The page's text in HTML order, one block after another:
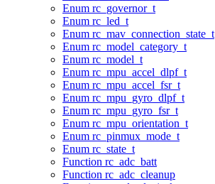
Enum rc_governor_t
Enum rc_led_t
Enum rc_mav_connection_state_t
Enum rc_model_category_t
Enum rc_model_t
Enum rc_mpu_accel_dlpf_t
Enum rc_mpu_accel_fsr_t
Enum rc_mpu_gyro_dlpf_t
Enum rc_mpu_gyro_fsr_t
Enum rc_mpu_orientation_t
Enum rc_pinmux_mode_t
Enum rc_state_t
Function rc_adc_batt
Function rc_adc_cleanup